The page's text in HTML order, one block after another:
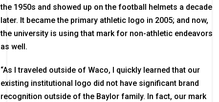
the 1950s and showed up on the football helmets a decade
later. It became the primary athletic logo in 2005; and now,
the university is using that mark for non-athletic endeavors
as well.
“As I traveled outside of Waco, I quickly learned that our
existing institutional logo did not have significant brand
recognition outside of the Baylor family. In fact, our mark